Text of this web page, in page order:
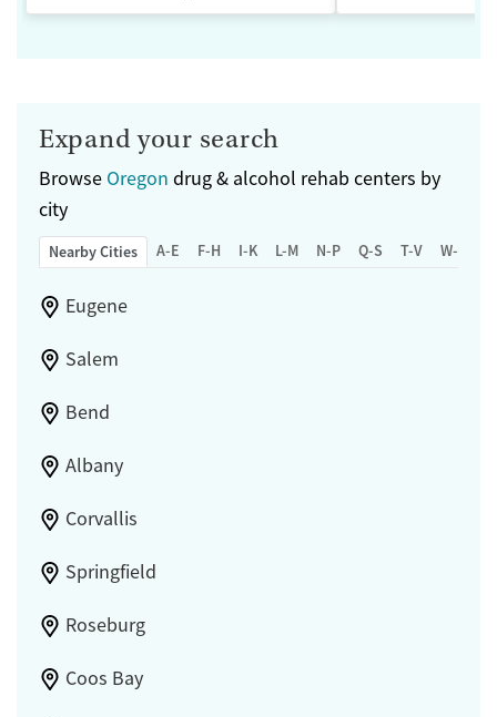
Expand your search
Browse Oregon drug & alcohol rehab centers by
city
Nearby Cities A-E F-H I-K L-M N-P Q-S T-V W-Z
Eugene
Salem
Bend
Albany
Corvallis
Springfield
Roseburg
Coos Bay